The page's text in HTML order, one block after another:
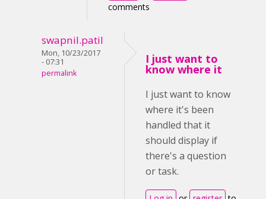
comments
swapnil.patil
Mon, 10/23/2017
- 07:31
permalink
I just want to
know where it
I just want to know
where it's been
handled that it
should display if
there's a question
or task.